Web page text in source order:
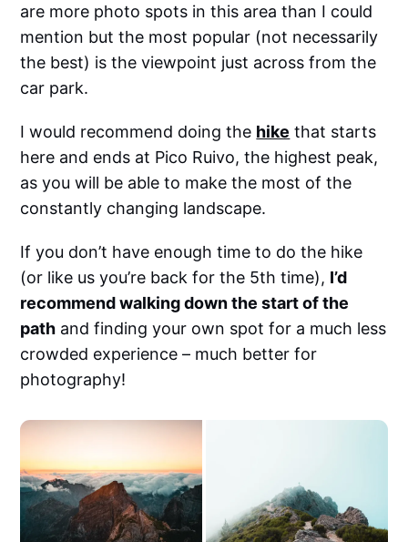
are more photo spots in this area than I could
mention but the most popular (not necessarily
the best) is the viewpoint just across from the
car park.
I would recommend doing the hike that starts
here and ends at Pico Ruivo, the highest peak,
as you will be able to make the most of the
constantly changing landscape.
If you don’t have enough time to do the hike
(or like us you’re back for the 5th time), I’d
recommend walking down the start of the
path and finding your own spot for a much less
crowded experience – much better for
photography!